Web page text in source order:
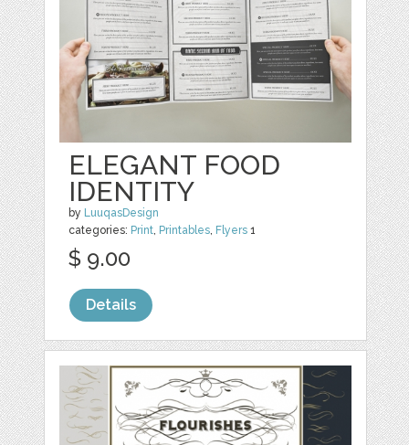
ELEGANT FOOD
IDENTITY
by LuuqasDesign
categories: Print, Printables, Flyers 1
$ 9.00
Details